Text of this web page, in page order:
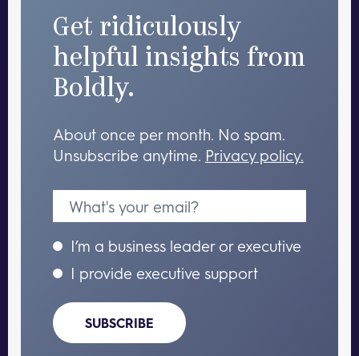
Get ridiculously
helpful insights from
Boldly.
About once per month. No spam.
Unsubscribe anytime. Privacy policy.
I’m a business leader or executive
I provide executive support
SUBSCRIBE